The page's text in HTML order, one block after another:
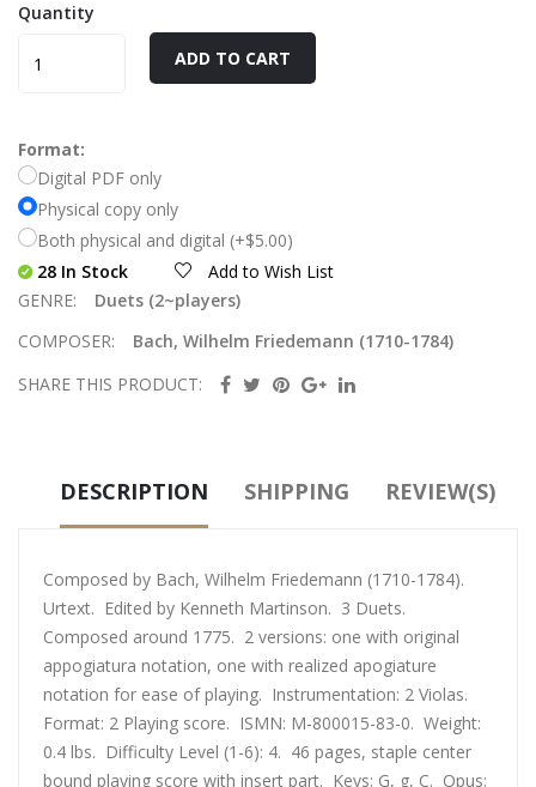
Quantity
ADD TO CART
Format:
Digital PDF only
Physical copy only
Both physical and digital (+$5.00)
28 In Stock
Add to Wish List
GENRE:
Duets (2~players)
COMPOSER:
Bach, Wilhelm Friedemann (1710-1784)
SHARE THIS PRODUCT:
DESCRIPTION SHIPPING REVIEW(S)
Composed by Bach, Wilhelm Friedemann (1710-1784).
Urtext. Edited by Kenneth Martinson. 3 Duets.
Composed around 1775. 2 versions: one with original
appogiatura notation, one with realized apogiature
notation for ease of playing. Instrumentation: 2 Violas.
Format: 2 Playing score. ISMN: M-800015-83-0. Weight:
0.4 lbs. Difficulty Level (1-6): 4. 46 pages, staple center
bound playing score with insert part. Keys: G, g, C. Opus: